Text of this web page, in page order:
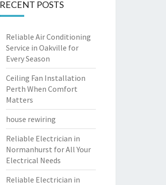
RECENT POSTS
Reliable Air Conditioning
Service in Oakville for
Every Season
Ceiling Fan Installation
Perth When Comfort
Matters
house rewiring
Reliable Electrician in
Normanhurst for All Your
Electrical Needs
Reliable Electrician in